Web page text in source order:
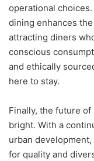
operational
dining enhances
attracting diners
conscious
and ethically
here to stay.
Finally, the future of
bright. With a
urban
for quality and